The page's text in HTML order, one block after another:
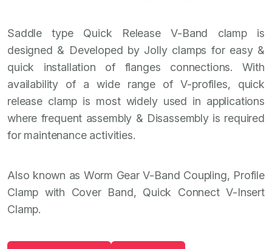
Saddle type Quick Release V-Band clamp is
designed & Developed by Jolly clamps for easy &
quick installation of flanges connections. With
availability of a wide range of V-profiles, quick
release clamp is most widely used in applications
where frequent assembly & Disassembly is required
for maintenance activities.
Also known as Worm Gear V-Band Coupling, Profile
Clamp with Cover Band, Quick Connect V-Insert
Clamp.